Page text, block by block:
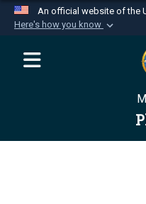
An official website of the
Here's how you know
Official
website
Department of
Secure .mil